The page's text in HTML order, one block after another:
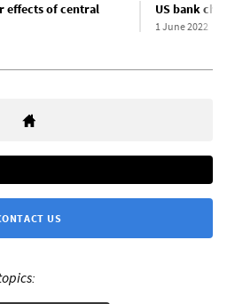
effects of central
US bank
1 June 2022
US